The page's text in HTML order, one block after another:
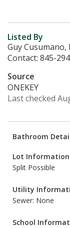
Listed By
Guy
Contact: 845-
Source
ONEKEY
Last checked
Bathroom
Lot Information
Split Possible
Utility
Sewer: None
School